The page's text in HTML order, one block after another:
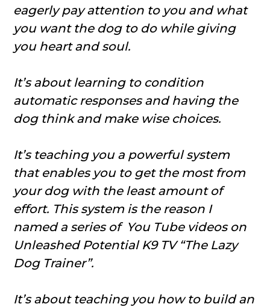
eagerly pay attention to you and what
you want the dog to do while giving
you heart and soul.
It’s about learning to condition
automatic responses and having the
dog think and make wise choices.
It’s teaching you a powerful system
that enables you to get the most from
your dog with the least amount of
effort. This system is the reason I
named a series of You Tube videos on
Unleashed Potential K9 TV “The Lazy
Dog Trainer”.
It’s about teaching you how to build an